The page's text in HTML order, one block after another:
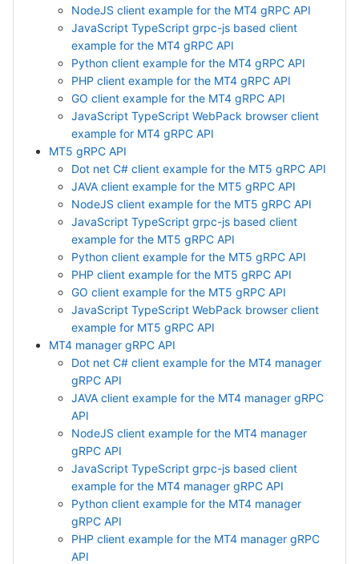
NodeJS client example for the MT4 gRPC API
JavaScript TypeScript grpc-js based client
example for the MT4 gRPC API
Python client example for the MT4 gRPC API
PHP client example for the MT4 gRPC API
GO client example for the MT4 gRPC API
JavaScript TypeScript WebPack browser client
example for MT4 gRPC API
MT5 gRPC API
Dot net C# client example for the MT5 gRPC API
JAVA client example for the MT5 gRPC API
NodeJS client example for the MT5 gRPC API
JavaScript TypeScript grpc-js based client
example for the MT5 gRPC API
Python client example for the MT5 gRPC API
PHP client example for the MT5 gRPC API
GO client example for the MT5 gRPC API
JavaScript TypeScript WebPack browser client
example for MT5 gRPC API
MT4 manager gRPC API
Dot net C# client example for the MT4 manager
gRPC API
JAVA client example for the MT4 manager gRPC
API
NodeJS client example for the MT4 manager
gRPC API
JavaScript TypeScript grpc-js based client
example for the MT4 manager gRPC API
Python client example for the MT4 manager
gRPC API
PHP client example for the MT4 manager gRPC
API